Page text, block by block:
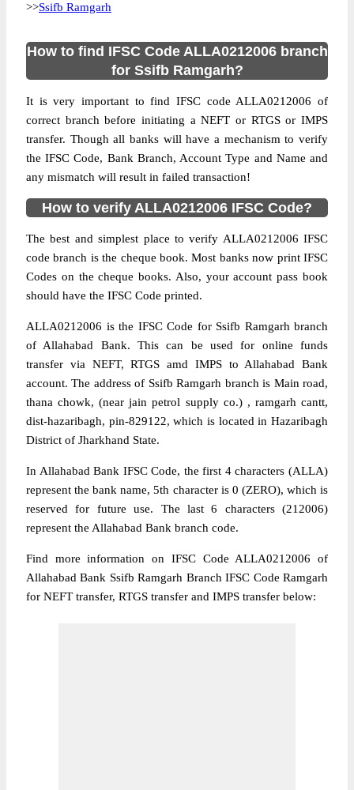
>>Ssifb Ramgarh
How to find IFSC Code ALLA0212006 branch
for Ssifb Ramgarh?
It is very important to find IFSC code ALLA0212006 of
correct branch before initiating a NEFT or RTGS or IMPS
transfer. Though all banks will have a mechanism to verify
the IFSC Code, Bank Branch, Account Type and Name and
any mismatch will result in failed transaction!
How to verify ALLA0212006 IFSC Code?
The best and simplest place to verify ALLA0212006 IFSC
code branch is the cheque book. Most banks now print IFSC
Codes on the cheque books. Also, your account pass book
should have the IFSC Code printed.
ALLA0212006 is the IFSC Code for Ssifb Ramgarh branch
of Allahabad Bank. This can be used for online funds
transfer via NEFT, RTGS amd IMPS to Allahabad Bank
account. The address of Ssifb Ramgarh branch is Main road,
thana chowk, (near jain petrol supply co.) , ramgarh cantt,
dist-hazaribagh, pin-829122, which is located in Hazaribagh
District of Jharkhand State.
In Allahabad Bank IFSC Code, the first 4 characters (ALLA)
represent the bank name, 5th character is 0 (ZERO), which is
reserved for future use. The last 6 characters (212006)
represent the Allahabad Bank branch code.
Find more information on IFSC Code ALLA0212006 of
Allahabad Bank Ssifb Ramgarh Branch IFSC Code Ramgarh
for NEFT transfer, RTGS transfer and IMPS transfer below: